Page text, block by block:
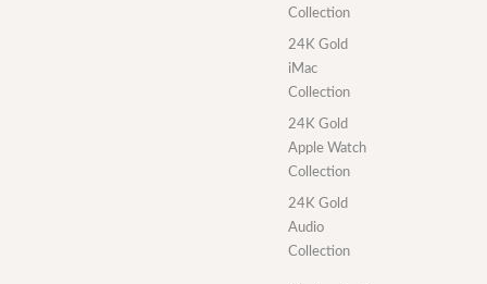
Collection
24K Gold
iMac
Collection
24K Gold
Apple Watch
Collection
24K Gold
Audio
Collection